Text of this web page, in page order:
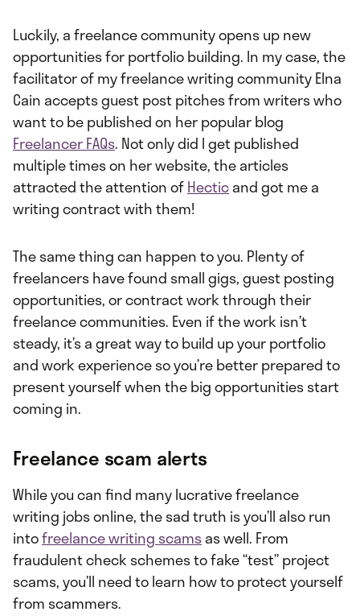
Luckily, a freelance community opens up new
opportunities for portfolio building. In my case, the
facilitator of my freelance writing community Elna
Cain accepts guest post pitches from writers who
want to be published on her popular blog
Freelancer FAQs. Not only did I get published
multiple times on her website, the articles
attracted the attention ofHecticand got me a
writing contract with them!
The same thing can happen to you. Plenty of
freelancers have found small gigs, guest posting
opportunities, or contract work through their
freelance communities. Even if the work isn’t
steady, it’s a great way to build up your portfolio
and work experience so you’re better prepared to
present yourself when the big opportunities start
coming in.
Freelance scam alerts
While you can find many lucrative freelance
writing jobs online, the sad truth is you’ll also run
intofreelance writing scamsas well. From
fraudulent check schemes to fake “test” project
scams, you’ll need to learn how to protect yourself
from scammers.